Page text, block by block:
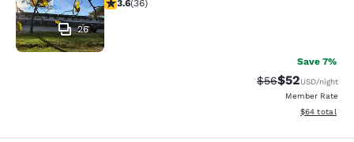
26
3.6(36)
Save 7%
Strikethrough
$56Discounted
$52USD/night
Member Rate
View
$64 total